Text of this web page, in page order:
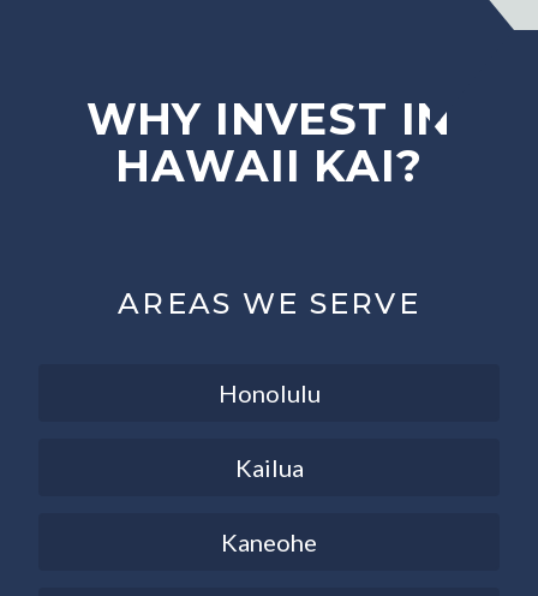
WHY INVEST IN
HAWAII KAI?
AREAS WE SERVE
Honolulu
Kailua
Kaneohe